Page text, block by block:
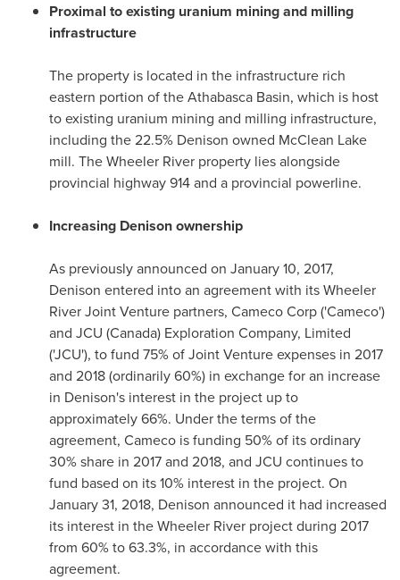
Proximal to existing uranium mining and milling
infrastructure
The property is located in the infrastructure rich
eastern portion of theAthabasca Basin, which is host
to existing uranium mining and milling infrastructure,
including the 22.5% Denison owned McClean Lake
mill. The Wheeler River property lies alongside
provincial highway 914 and a provincial powerline.
Increasing Denison ownership
As previously announced on January 10, 2017,
Denison entered into an agreement with its Wheeler
River Joint Venture partners, Cameco Corp ('Cameco')
and JCU (Canada) Exploration Company, Limited
('JCU'), to fund 75% of Joint Venture expenses in 2017
and 2018 (ordinarily 60%) in exchange for an increase
in Denison's interest in the project up to
approximately 66%. Under the terms of the
agreement, Cameco is funding 50% of its ordinary
30% share in 2017 and 2018, and JCU continues to
fund based on its 10% interest in the project. On
January 31, 2018, Denison announced it had increased
its interest in the Wheeler River project during 2017
from 60% to 63.3%, in accordance with this
agreement.